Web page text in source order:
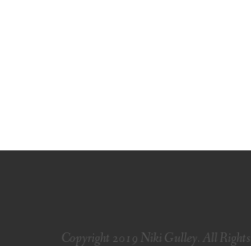
Copyright 2019 Niki Gulley. All Rights